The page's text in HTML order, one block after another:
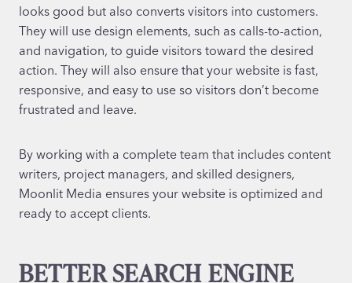
looks good but also converts visitors into customers.
They will use design elements, such as calls-to-action,
and navigation, to guide visitors toward the desired
action. They will also ensure that your website is fast,
responsive, and easy to use so visitors don’t become
frustrated and leave.
By working with a complete team that includes content
writers, project managers, and skilled designers,
Moonlit Media ensures your website is optimized and
ready to accept clients.
BETTER SEARCH ENGINE